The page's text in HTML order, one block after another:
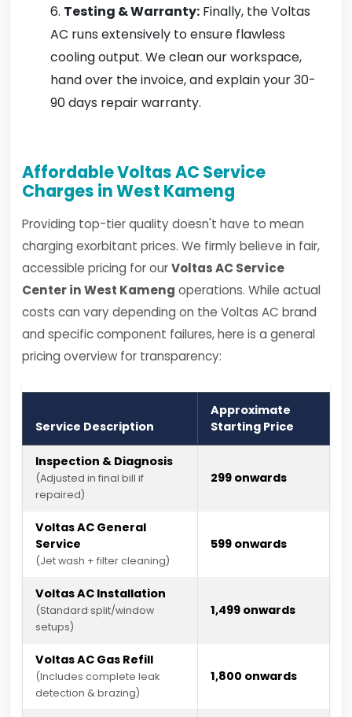
Testing & Warranty: Finally, the Voltas
AC runs extensively to ensure flawless
cooling output. We clean our workspace,
hand over the invoice, and explain your 30-
90 days repair warranty.
Affordable Voltas AC Service
Charges in West Kameng
Providing top-tier quality doesn't have to mean
charging exorbitant prices. We firmly believe in fair,
accessible pricing for ourVoltas AC Service
Center in West Kameng operations. While actual
costs can vary depending on the Voltas AC brand
and specific component failures, here is a general
pricing overview for transparency:
Service Description
Approximate
Starting Price
Inspection & Diagnosis
(Adjusted in final bill if
repaired)
₹299 onwards
Voltas AC General
Service
(Jet wash + filter cleaning)
₹599 onwards
Voltas AC Installation
(Standard split/window
setups)
₹1,499 onwards
Voltas AC Gas Refill
(Includes complete leak
detection & brazing)
₹1,800 onwards